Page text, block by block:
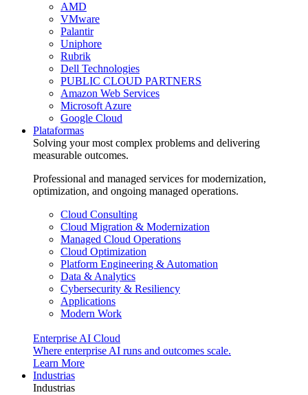
AMD
VMware
Palantir
Uniphore
Rubrik
Dell Technologies
PUBLIC CLOUD PARTNERS
Amazon Web Services
Microsoft Azure
Google Cloud
Plataformas
Solving your most complex problems and delivering
measurable outcomes.
Professional and managed services for modernization,
optimization, and ongoing managed operations.
Cloud Consulting
Cloud Migration & Modernization
Managed Cloud Operations
Cloud Optimization
Platform Engineering & Automation
Data & Analytics
Cybersecurity & Resiliency
Applications
Modern Work
Enterprise AI Cloud
Where enterprise AI runs and outcomes scale.
Learn More
Industrias
Industrias